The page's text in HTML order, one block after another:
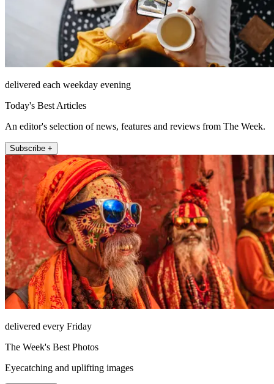
delivered each weekday evening
Today's Best Articles
An editor's selection of news, features and reviews from The Week.
Subscribe +
delivered every Friday
The Week's Best Photos
Eyecatching and uplifting images